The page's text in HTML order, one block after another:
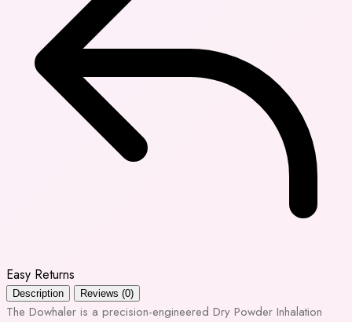
Easy Returns
Description Reviews (0)
The Dowhaler is a precision-engineered Dry Powder Inhalation